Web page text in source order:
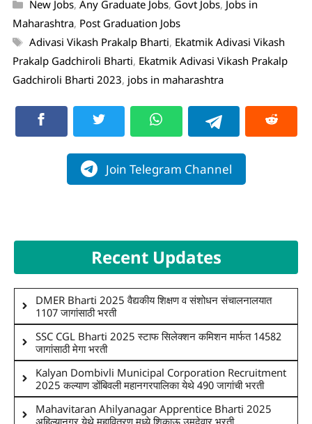
New Jobs, Any Graduate Jobs, Govt Jobs, Jobs in
Maharashtra, Post Graduation Jobs
Adivasi Vikash Prakalp Bharti, Ekatmik Adivasi Vikash
Prakalp Gadchiroli Bharti, Ekatmik Adivasi Vikash Prakalp
Gadchiroli Bharti 2023, jobs in maharashtra
Join Telegram Channel
Recent Updates
DMER Bharti 2025 वैद्यकीय शिक्षण व संशोधन संचालनालयात
1107 जागांसाठी भरती
SSC CGL Bharti 2025 स्टाफ सिलेक्शन कमिशन मार्फत 14582
जागांसाठी मेगा भरती
Kalyan Dombivli Municipal Corporation Recruitment
2025 कल्याण डोंबिवली महानगरपालिका येथे 490 जागांची भरती
Mahavitaran Ahilyanagar Apprentice Bharti 2025
अहिल्यानगर येथे महावितरण मध्ये शिकाऊ उमदेवार भरती